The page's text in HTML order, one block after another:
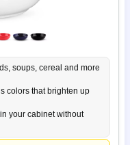
soups, cereal and more
colors that brighten up
your cabinet without